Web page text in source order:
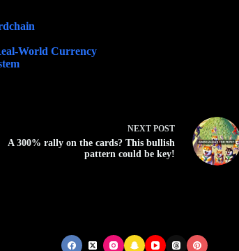
World Currency
NEXT POST
A 300% rally on the cards? This bullish
pattern could be key!